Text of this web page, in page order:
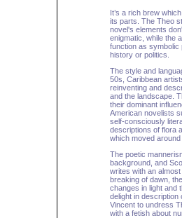
It’s a rich brew
its parts. The Theo
novel's elements
enigmatic, while the
function as symbolic
history or politics.
The style and
50s, Caribbean
reinventing and
and the landscape.
their dominant
American novelists
self-consciously
descriptions of flora
which moved
The poetic
background, and
writes with an
breaking of dawn,
changes in light and
delight in
Vincent to undress
with a fetish about